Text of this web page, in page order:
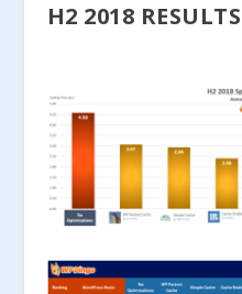
H2 2018 RESULTS